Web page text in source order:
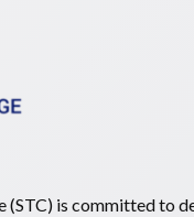
(STC) is committed to